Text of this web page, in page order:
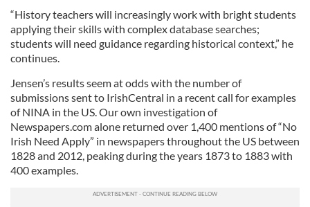
“History teachers will increasingly work with bright students
applying their skills with complex database searches;
students will need guidance regarding historical context,” he
continues.
Jensen’s results seem at odds with the number of
submissions sent to IrishCentral in a recent call for examples
of NINA in the US. Our own investigation of
Newspapers.com alone returned over 1,400 mentions of “No
Irish Need Apply” in newspapers throughout the US between
1828 and 2012, peaking during the years 1873 to 1883 with
400 examples.